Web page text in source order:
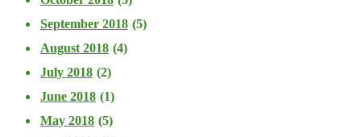
September 2018 (5)
August 2018 (4)
July 2018 (2)
June 2018 (1)
May 2018 (5)